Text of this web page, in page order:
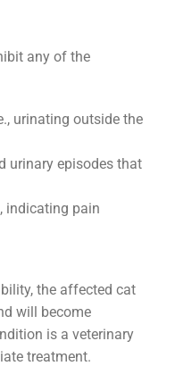
any of the
urinating outside the
urinary episodes that
indicating pain
the affected cat
will become
is a veterinary
treatment.